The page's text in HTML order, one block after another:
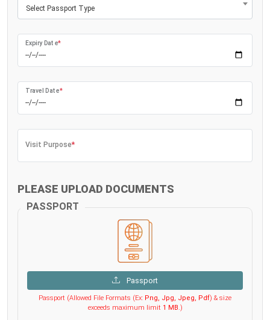
Select Passport Type
Expiry Date*
Travel Date*
Visit Purpose*
PLEASE UPLOAD DOCUMENTS
PASSPORT
Passport
Passport (Allowed File Formats (Ex: Png, Jpg, Jpeg, Pdf) & size
exceeds maximum limit 1 MB.)